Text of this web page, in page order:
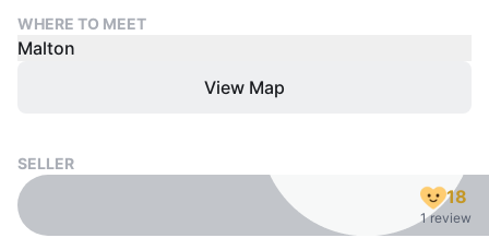
WHERE TO MEET
Malton
View Map
SELLER
18
1 review